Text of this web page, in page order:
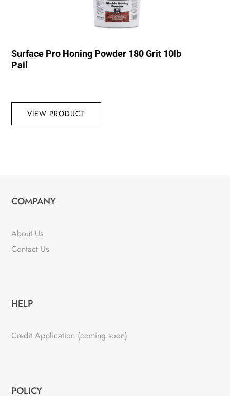
Surface Pro Honing Powder 180 Grit 10lb
Pail
VIEW PRODUCT
COMPANY
About Us
Contact Us
HELP
Credit Application (coming soon)
POLICY